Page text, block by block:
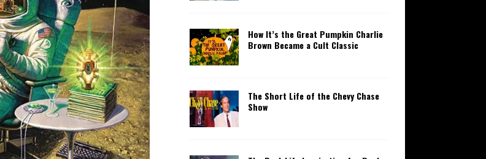
How It’s the Great Pumpkin Charlie
Brown Became a Cult Classic
The Short Life of the Chevy Chase
Show